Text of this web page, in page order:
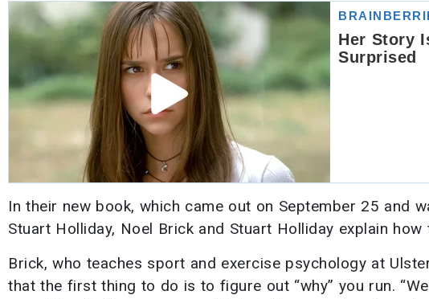
In their new book, which came out on September 25 and
Stuart Holliday, Noel Brick and Stuart Holliday explain
Brick, who teaches sport and exercise psychology at
that the first thing to do is to figure out “why” you run.